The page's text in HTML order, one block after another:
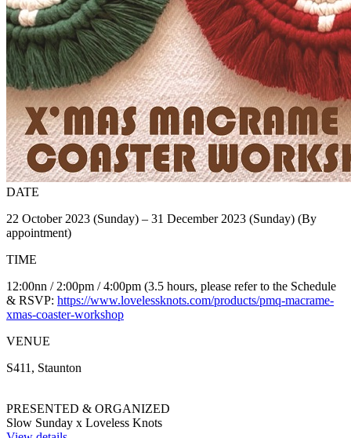
DATE
22 October 2023 (Sunday) – 31 December 2023 (Sunday) (By
appointment)
TIME
12:00nn / 2:00pm / 4:00pm (3.5 hours, please refer to the Schedule
& RSVP: https://www.lovelessknots.com/products/pmq-macrame-
xmas-coaster-workshop
VENUE
S411, Staunton
PRESENTED & ORGANIZED
Slow Sunday x Loveless Knots